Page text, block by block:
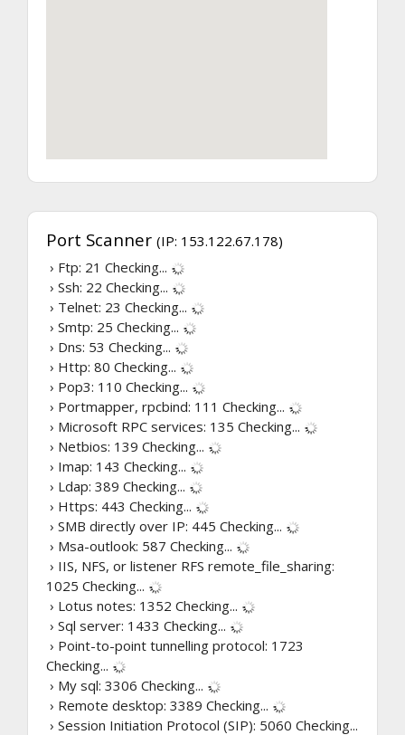
Port Scanner (IP: 153.122.67.178)
› Ftp: 21 Checking...
› Ssh: 22 Checking...
› Telnet: 23 Checking...
› Smtp: 25 Checking...
› Dns: 53 Checking...
› Http: 80 Checking...
› Pop3: 110 Checking...
› Portmapper, rpcbind: 111 Checking...
› Microsoft RPC services: 135 Checking...
› Netbios: 139 Checking...
› Imap: 143 Checking...
› Ldap: 389 Checking...
› Https: 443 Checking...
› SMB directly over IP: 445 Checking...
› Msa-outlook: 587 Checking...
› IIS, NFS, or listener RFS remote_file_sharing:
1025 Checking...
› Lotus notes: 1352 Checking...
› Sql server: 1433 Checking...
› Point-to-point tunnelling protocol: 1723
Checking...
› My sql: 3306 Checking...
› Remote desktop: 3389 Checking...
› Session Initiation Protocol (SIP): 5060 Checking...